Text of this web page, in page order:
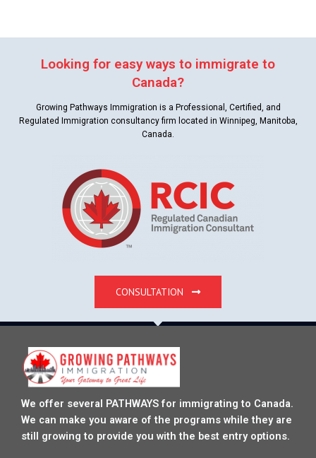
Looking for easy ways to immigrate to
Canada?
Growing Pathways Immigration is a Professional, Certified, and
Regulated Immigration consultancy firm located in Winnipeg, Manitoba,
Canada.
CONSULTATION
We offer several PATHWAYS for immigrating to Canada.
We can make you aware of the programs while they are
still growing to provide you with the best entry options.